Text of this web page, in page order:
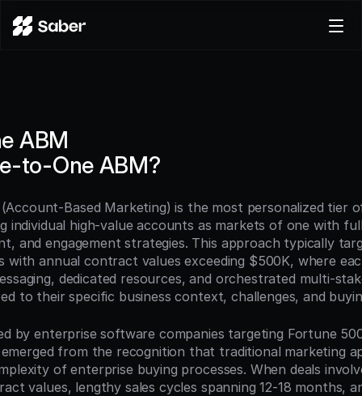
Pricing
Try for free
ABM
to-One ABM?
Based Marketing) is the most personalized tier
individual high-value accounts as markets of one with
and engagement strategies. This approach typically
with annual contract values exceeding $500K, where
dedicated resources, and orchestrated multi-
to their specific business context, challenges, and
by enterprise software companies targeting Fortune
from the recognition that traditional marketing
of enterprise buying processes. When deals
values, lengthy sales cycles spanning 12-18 months,